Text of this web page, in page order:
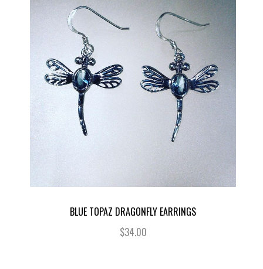
BLUE TOPAZ DRAGONFLY EARRINGS
$34.00